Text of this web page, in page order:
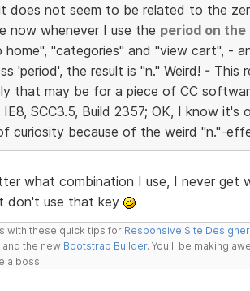
it does not seem to be related to the
now whenever I use the period on
"categories" and "view cart", -
'period', the result is "n." Weird! - This
that may be for a piece of CC
IE8, SCC3.5, Build 2357; OK, I know
curiosity because of the weird "n."-
what combination I use, I never get
don't use that key
with these quick tips for Responsive Site Designer
and the new Bootstrap Builder. You'll be making
a boss.